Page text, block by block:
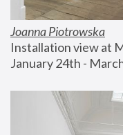
Joanna Piotrowska
Installation view at
January 24th -